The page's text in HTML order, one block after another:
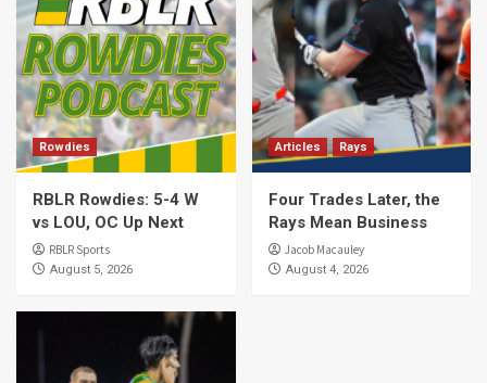
Rowdies
RBLR Rowdies: 5-4 W
vs LOU, OC Up Next
RBLR Sports
August 5, 2026
Articles Rays
Four Trades Later, the
Rays Mean Business
Jacob Macauley
August 4, 2026